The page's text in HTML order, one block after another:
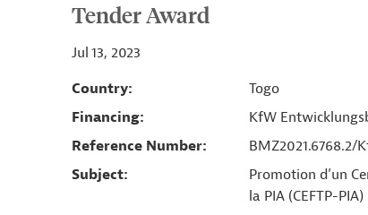
Tender Award
Jul 13, 2023
Country
Togo
Financing
KfW
Reference Number
BMZ2021.6768.2/
Subject
Promotion d’un
la PIA (CEFTP-PIA)